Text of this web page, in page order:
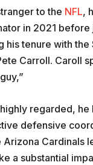
to the NFL,
in 2021 before
his tenure with
Carroll. Caroll
regarded,
defensive
Arizona Cardinals
a substantial